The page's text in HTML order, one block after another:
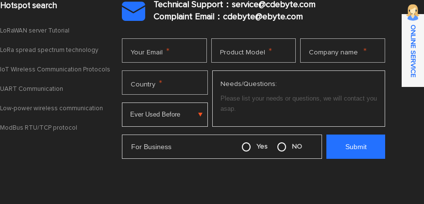
Hotspot search
LoRaWAN server Tutorial
LoRa spread spectrum technology
IoT Wireless Communication Protocols
UART Communication
Low-power wireless communication
ModBus RTU/TCP protocol

Technical Support：service@cdebyte.com
Complaint Email：cdebyte@ebyte.com
Your Email * Product Model * Company name *
Country * Needs/Questions:
For Business Yes NO
ONLINE SERVICE